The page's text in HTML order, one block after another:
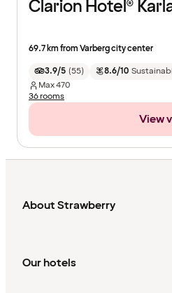
Clarion Hotel®
69.7 km from Varberg city center
3.9/5 (55) 8.6/10
Max470
36 rooms
View
About Strawberry
Our hotels